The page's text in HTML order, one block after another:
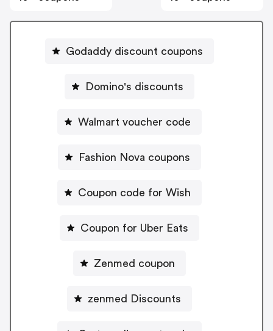
Godaddy discount coupons
Domino's discounts
Walmart voucher code
Fashion Nova coupons
Coupon code for Wish
Coupon for Uber Eats
Zenmed coupon
zenmed Discounts